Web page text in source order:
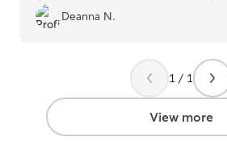
very attentive with any needs Copper
has. I would highly recommend her!
Deanna N.
1 / 1
View more